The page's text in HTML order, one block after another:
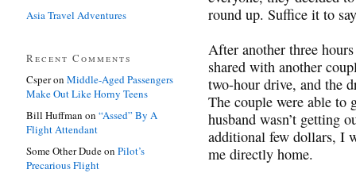
round up. Suffice it to
After another three
shared with another
two-hour drive, and the
The couple were able to
husband wasn’t getting
additional few dollars, I
me directly home.
Asia Travel Adventures
Recent Comments
Csperon Middle-Aged Passengers
Make Out Like Horny Teens
Bill Huffman on “Assed” By A
Flight Attendant
Some Other Dudeon Pilot’s
Precarious Flight